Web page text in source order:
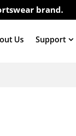
brand.
Us Support